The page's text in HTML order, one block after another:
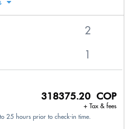
318375.20 COP
+ Tax & fees
25 hours prior to check-in time.